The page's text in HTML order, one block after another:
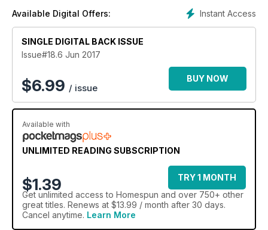
Instant Access
Available Digital Offers:
SINGLE DIGITAL BACK ISSUE
Issue#18.6 Jun 2017
$6.99 / issue
BUY NOW
Available with
UNLIMITED READING SUBSCRIPTION
$1.39
TRY 1 MONTH
Get unlimited access to Homespun and over 750+ other
great titles. Renews at $13.99 / month after 30 days.
Cancel anytime. Learn More